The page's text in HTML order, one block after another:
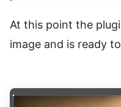
At this point the
image and is ready